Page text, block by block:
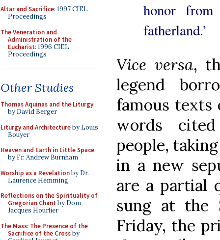
Altar and Sacrifice: 1997 CIEL
Proceedings
The Veneration and
Administration of the
Eucharist: 1996 CIEL
Proceedings
Other Studies
Thomas Aquinas and the Liturgy
by David Berger
Liturgy and Architectureby Louis
Bouyer
Heaven and Earth in Little Space
by Fr. Andrew Burnham
Worship as a Revelationby Dr.
Laurence Hemming
Reflections on the Spirituality of
Gregorian Chant by Dom
Jacques Hourlier
The Mass: The Presence of the
Sacrifice of the Crossby
honor
fatherland.’
Vice versa,
legend
famous texts
words
people,
in a new
are a partial
sung at the
Friday, the